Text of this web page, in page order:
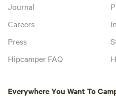
Journal
Careers
Press
Hipcamper FAQ
Everywhere You Want To